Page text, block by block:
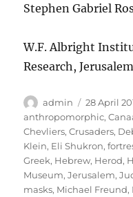
Stephen Gabriel
W.F. Albright
Research, Jerusalem
Author
admin
Posted
on
28 April
anthropomorphic,
Chevliers,Crusaders,
Klein, Eli Shukron,
Greek, Hebrew, Herod,
Museum,Jerusalem,
masks, Michael Freund,